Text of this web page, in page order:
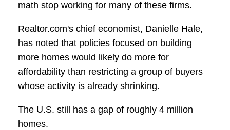
math stop working for many of these firms.
Realtor.com's chief economist, Danielle Hale,
has noted that policies focused on building
more homes would likely do more for
affordability than restricting a group of buyers
whose activity is already shrinking.
The U.S. still has a gap of roughly 4 million
homes.